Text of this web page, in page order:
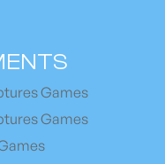
Games
Games